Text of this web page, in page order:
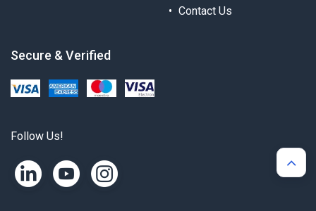
Contact Us
Secure & Verified
Follow Us!